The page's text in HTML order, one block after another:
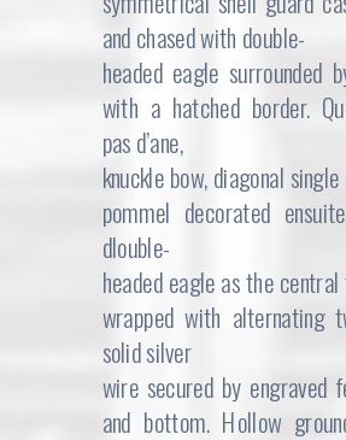
and chased with double-
headed eagle surrounded
with a hatched border.
pas d’ane,
knuckle bow, diagonal
pommel decorated
dlouble-
headed eagle as the
wrapped with alternating
solid silver
wire secured by engraved
and bottom. Hollow